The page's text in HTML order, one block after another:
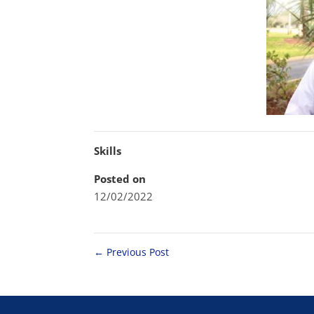
Skills
Posted on
12/02/2022
← Previous Post